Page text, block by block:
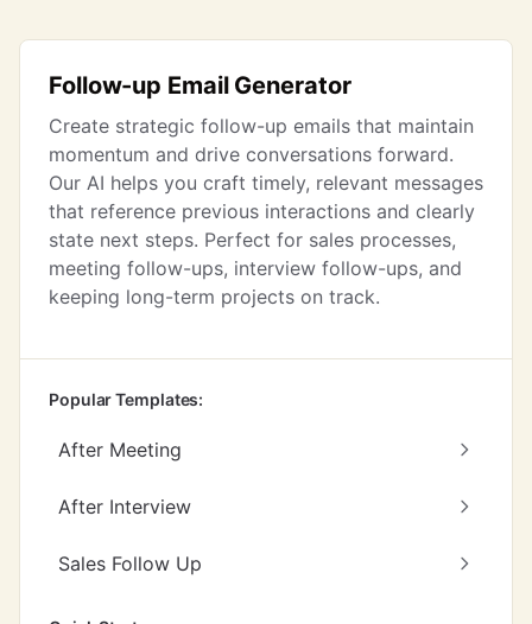
Follow-up Email Generator
Create strategic follow-up emails that maintain
momentum and drive conversations forward.
Our AI helps you craft timely, relevant messages
that reference previous interactions and clearly
state next steps. Perfect for sales processes,
meeting follow-ups, interview follow-ups, and
keeping long-term projects on track.
Popular Templates:
After Meeting
After Interview
Sales Follow Up